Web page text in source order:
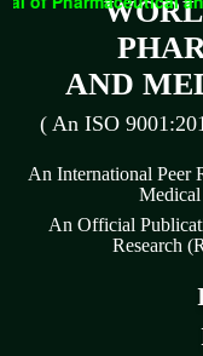
AND
( An ISO
An International Peer
Medical
An Official
Research